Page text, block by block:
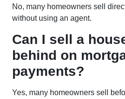
No, many homeowners sell
without using an agent.
Can I sell a
behind on
payments?
Yes, many homeowners sell